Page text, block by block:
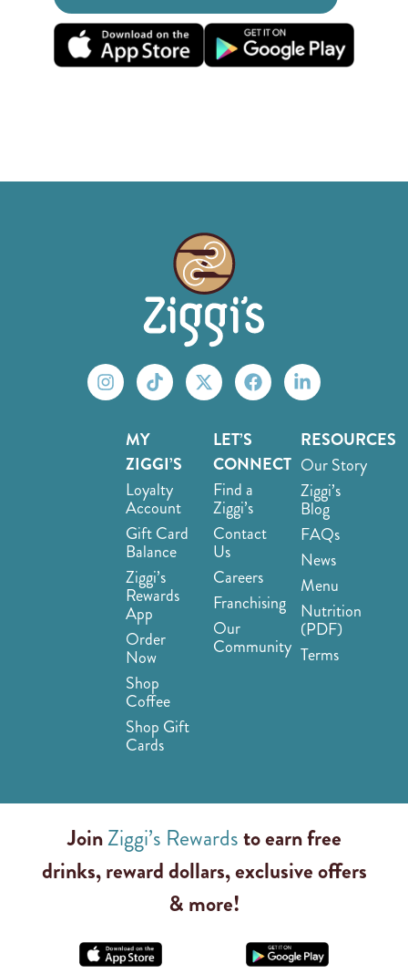
MY
ZIGGI’S
Loyalty
Account
Gift Card
Balance
Ziggi’s
Rewards
App
Order
Now
Shop
Coffee
Shop Gift
Cards
LET’S
CONNECT
Find a
Ziggi’s
Contact
Us
Careers
Franchising
Our
Community
RESOURCES
Our Story
Ziggi’s
Blog
FAQs
News
Menu
Nutrition
(PDF)
Terms
JoinZiggi’s Rewardsto earn free
drinks, reward dollars, exclusive offers
& more!